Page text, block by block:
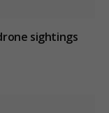
sightings